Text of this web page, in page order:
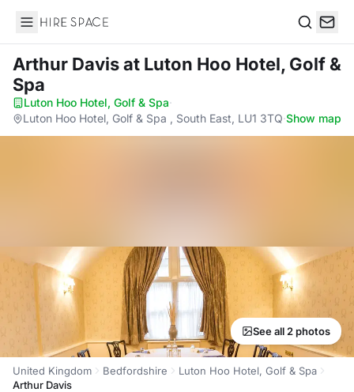
Hire Space
Arthur Davisat Luton Hoo Hotel, Golf &
Spa
Luton Hoo Hotel, Golf & Spa·
Luton Hoo Hotel, Golf & Spa , South East, LU1 3TQ·Show map
See all 2 photos
United Kingdom Bedfordshire
Luton Hoo Hotel, Golf & Spa
Arthur Davis